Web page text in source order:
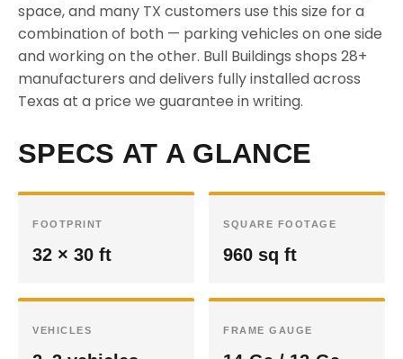
space, and many TX customers use this size for a
combination of both — parking vehicles on one side
and working on the other. Bull Buildings shops 28+
manufacturers and delivers fully installed across
Texas at a price we guarantee in writing.
SPECS AT A GLANCE
FOOTPRINT
32 × 30 ft
SQUARE FOOTAGE
960 sq ft
VEHICLES FRAME GAUGE